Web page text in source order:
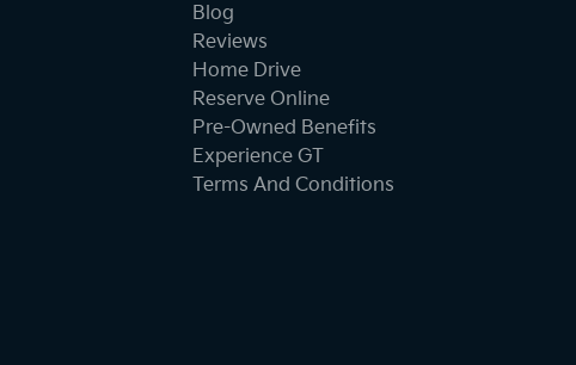
Blog
Reviews
Home Drive
Reserve Online
Pre-Owned Benefits
Experience GT
Terms And Conditions